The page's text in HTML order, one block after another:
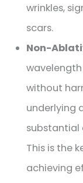
wrinkles,
scars.
Non-
without
underlying
substantial
This is the
achieving